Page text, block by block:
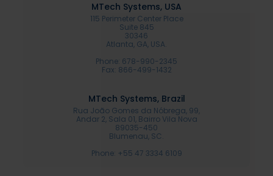
MTech Systems, USA
115 Perimeter Center Place
Suite 845
30346
Atlanta, GA, USA.
Phone: 678-990-2345
Fax: 866-499-1432
MTech Systems, Brazil
Rua João Gomes da Nóbrega, 99,
Andar 2, Sala 01, Bairro Vila Nova
89035-450
Blumenau, SC.
Phone: +55 47 3334 6109